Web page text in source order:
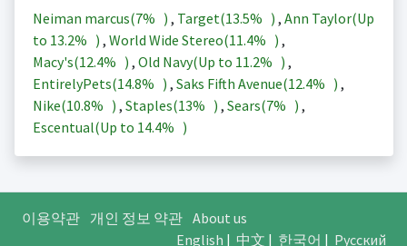
Neiman marcus(7% ) , Target(13.5% ) , Ann Taylor(Up
to 13.2% ) , World Wide Stereo(11.4% ) ,
Macy's(12.4% ) , Old Navy(Up to 11.2% ) ,
EntirelyPets(14.8% ) , Saks Fifth Avenue(12.4% ) ,
Nike(10.8% ) , Staples(13% ) , Sears(7% ) ,
Escentual(Up to 14.4% )
이용약관 개인 정보 약관 About us
English | 中文 | 한국어 | Русский